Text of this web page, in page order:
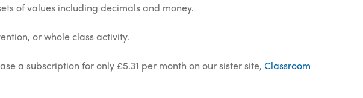
of values including decimals and money.
or whole class activity.
a subscription for only £5.31 per month on our sister site,Classroom